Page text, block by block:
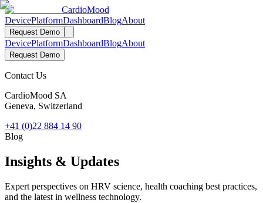
CardioMood
DevicePlatformDashboardBlogAbout
Request Demo
DevicePlatformDashboardBlogAbout
Request Demo
Contact Us
CardioMood SA
Geneva, Switzerland
+41 (0)22 884 14 90
Blog
Insights & Updates
Expert perspectives on HRV science, health coaching best practices,
and the latest in wellness technology.